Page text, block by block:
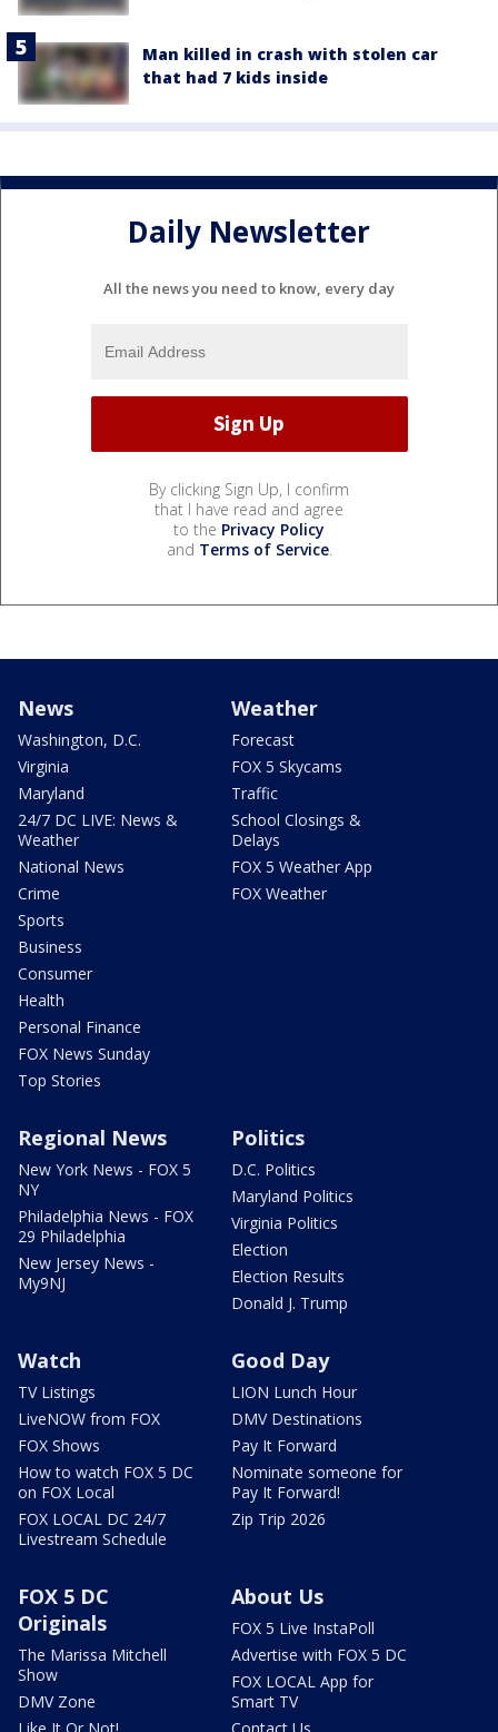
Man killed in crash with stolen car
that had 7 kids inside
Daily Newsletter
All the news you need to know, every day
By clicking Sign Up, I confirm
that I have read and agree
to the Privacy Policy
and Terms of Service.
News
Washington, D.C.
Virginia
Maryland
24/7 DC LIVE: News &
Weather
National News
Crime
Sports
Business
Consumer
Health
Personal Finance
FOX News Sunday
Top Stories
Weather
Forecast
FOX 5 Skycams
Traffic
School Closings &
Delays
FOX 5 Weather App
FOX Weather
Regional News
New York News - FOX 5
NY
Philadelphia News - FOX
29 Philadelphia
New Jersey News -
My9NJ
Politics
D.C. Politics
Maryland Politics
Virginia Politics
Election
Election Results
Donald J. Trump
Watch
TV Listings
LiveNOW from FOX
FOX Shows
How to watch FOX 5 DC
on FOX Local
FOX LOCAL DC 24/7
Livestream Schedule
Good Day
LION Lunch Hour
DMV Destinations
Pay It Forward
Nominate someone for
Pay It Forward!
Zip Trip 2026
FOX 5 DC
Originals
The Marissa Mitchell
Show
DMV Zone
About Us
FOX 5 Live InstaPoll
Advertise with FOX 5 DC
FOX LOCAL App for
Smart TV